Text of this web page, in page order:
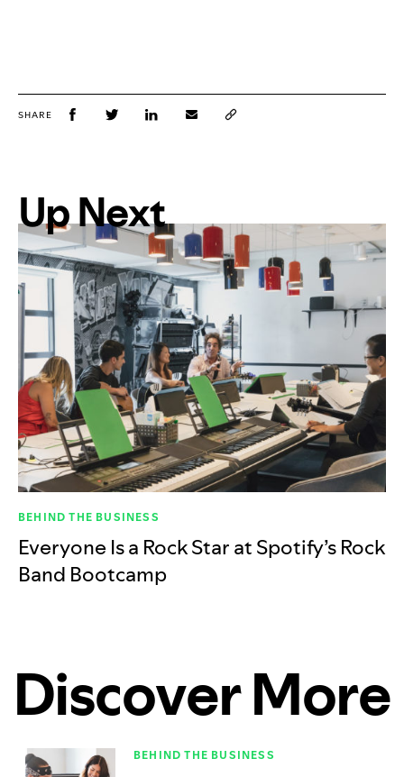
SHARE
Up Next
BEHIND THE BUSINESS
Everyone Is a Rock Star at Spotify’s Rock
Band Bootcamp
Discover More
BEHIND THE BUSINESS